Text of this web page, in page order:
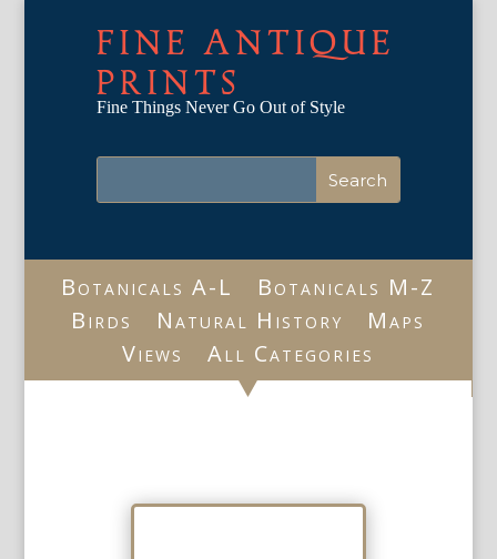
FINE ANTIQUE
PRINTS
Fine Things Never Go Out of Style
Botanicals A-L
Botanicals M-Z
Birds
Natural History
Maps
Views
All Categories